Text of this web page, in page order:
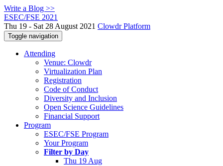
Write a Blog >>
ESEC/FSE 2021
Thu 19 - Sat 28 August 2021 Clowdr Platform
Toggle navigation
Attending
Venue: Clowdr
Virtualization Plan
Registration
Code of Conduct
Diversity and Inclusion
Open Science Guidelines
Financial Support
Program
ESEC/FSE Program
Your Program
Filter by Day
Thu 19 Aug